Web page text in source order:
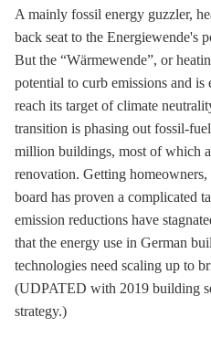
A mainly fossil energy guzzler,
back seat to the Energiewende's
But the “Wärmewende”, or
potential to curb emissions and is
reach its target of climate
transition is phasing out fossil-
million buildings, most of which
renovation. Getting homeowners,
board has proven a complicated
emission reductions have
that the energy use in German
technologies need scaling up to
(UDPATED with 2019 building
strategy.)